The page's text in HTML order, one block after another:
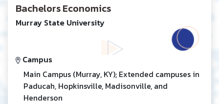
Bachelors Economics
Murray State University
Campus
Main Campus (Murray, KY); Extended campuses in
Paducah, Hopkinsville, Madisonville, and
Henderson